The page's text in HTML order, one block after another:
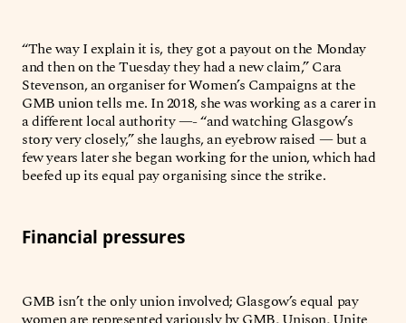
“The way I explain it is, they got a payout on the Monday
and then on the Tuesday they had a new claim,” Cara
Stevenson, an organiser for Women’s Campaigns at the
GMB union tells me. In 2018, she was working as a carer in
a different local authority —- “and watching Glasgow’s
story very closely,” she laughs, an eyebrow raised — but a
few years later she began working for the union, which had
beefed up its equal pay organising since the strike.
Financial pressures
GMB isn’t the only union involved; Glasgow’s equal pay